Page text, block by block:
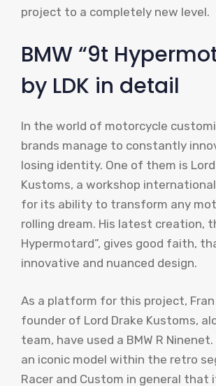
project to a completely new level.
BMW “9t
by LDK in detail
In the world of motorcycle
brands manage to constantly
losing identity. One of them is Lord
Kustoms, a workshop
for its ability to transform any
rolling dream. His latest creation,
Hypermotard”, gives good faith,
innovative and nuanced design.
As a platform for this project, Fran
founder of Lord Drake Kustoms,
team, have used a BMW R
an iconic model within the retro
Racer and Custom in general that